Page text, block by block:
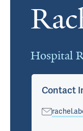
Hospital
Cards
Contact